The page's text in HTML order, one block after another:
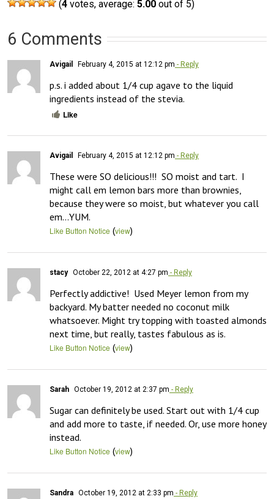
(4 votes, average: 5.00 out of 5)
6 Comments
Avigail February 4, 2015 at 12:12 pm - Reply
p.s. i added about 1/4 cup agave to the liquid
ingredients instead of the stevia.
Like
Avigail February 4, 2015 at 12:12 pm - Reply
These were SO delicious!!!  SO moist and tart.  I
might call em lemon bars more than brownies,
because they were so moist, but whatever you call
em…YUM.
Like Button Notice (view)
stacy October 22, 2012 at 4:27 pm - Reply
Perfectly addictive!  Used Meyer lemon from my
backyard. My batter needed no coconut milk
whatsoever. Might try topping with toasted almonds
next time, but really, tastes fabulous as is.
Like Button Notice (view)
Sarah October 19, 2012 at 2:37 pm - Reply
Sugar can definitely be used. Start out with 1/4 cup
and add more to taste, if needed. Or, use more honey
instead.
Like Button Notice (view)
Sandra October 19, 2012 at 2:33 pm - Reply